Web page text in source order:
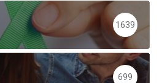
1639
699